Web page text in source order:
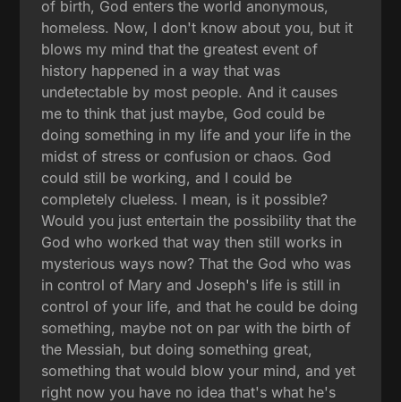
of birth, God enters the world anonymous,
homeless. Now, I don't know about you, but it
blows my mind that the greatest event of
history happened in a way that was
undetectable by most people. And it causes
me to think that just maybe, God could be
doing something in my life and your life in the
midst of stress or confusion or chaos. God
could still be working, and I could be
completely clueless. I mean, is it possible?
Would you just entertain the possibility that the
God who worked that way then still works in
mysterious ways now? That the God who was
in control of Mary and Joseph's life is still in
control of your life, and that he could be doing
something, maybe not on par with the birth of
the Messiah, but doing something great,
something that would blow your mind, and yet
right now you have no idea that's what he's